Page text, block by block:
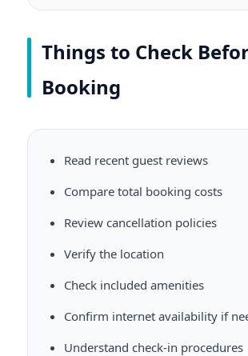
Things to Check
Booking
Read recent guest reviews
Compare total booking costs
Review cancellation policies
Verify the location
Check included amenities
Confirm internet availability if
Understand check-in procedures